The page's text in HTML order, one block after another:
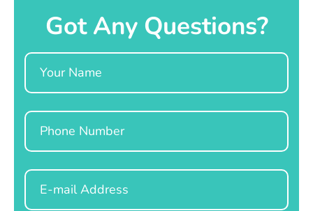
Got Any Questions?
Name
Phone
Email